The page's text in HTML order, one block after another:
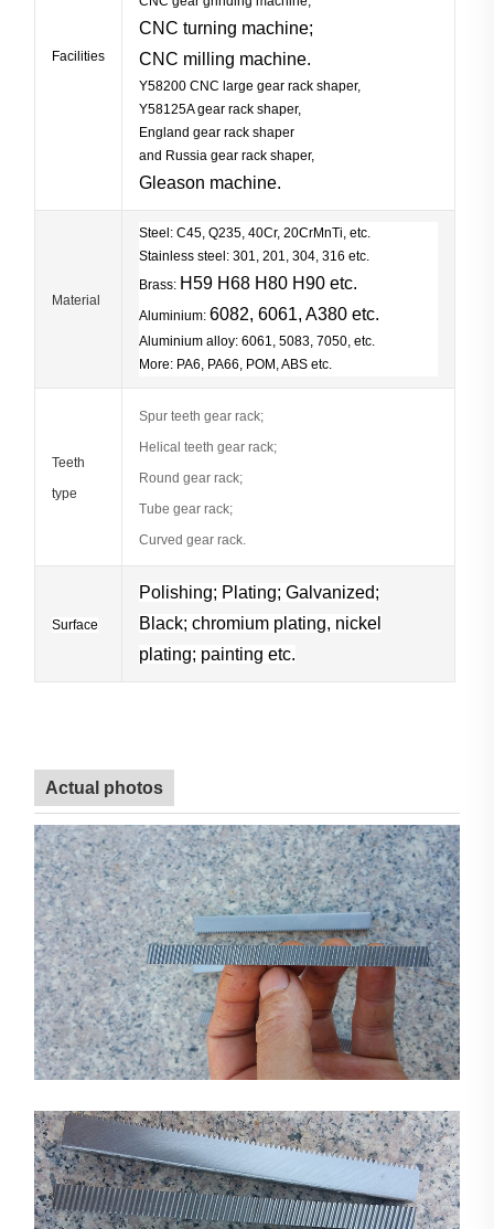
Facilities
CNC turning machine;
CNC milling machine.
Y58200 CNC large gear rack shaper,
Y58125A gear rack shaper,
England gear rack shaper
and Russia gear rack shaper,
Gleason machine.
Material
Steel: C45, Q235, 40Cr, 20CrMnTi, etc.
Stainless steel: 301, 201, 304, 316 etc.
Brass: H59 H68 H80 H90 etc.
Aluminium:6082, 6061, A380 etc.
Aluminium alloy: 6061, 5083, 7050, etc.
More: PA6, PA66, POM, ABS etc.
Teeth
type
Spur teeth gear rack;
Helical teeth gear rack;
Round gear rack;
Tube gear rack;
Curved gear rack.
Surface
Polishing; Plating;Galvanized;
Black; chromium plating, nickel
plating; painting etc.
Actual photos